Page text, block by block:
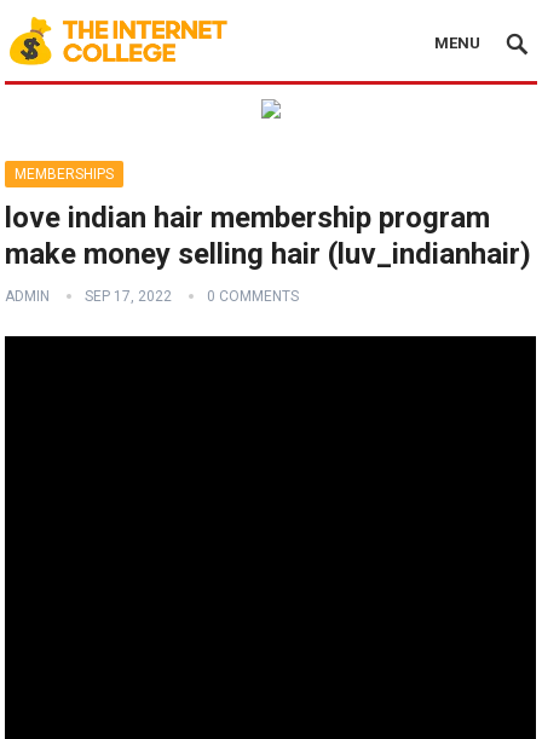
MENU
MEMBERSHIPS
love indian hair membership program
make money selling hair (luv_indianhair)
ADMIN SEP 17, 2022 0 COMMENTS